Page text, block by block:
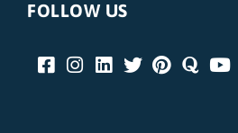
FOLLOW US